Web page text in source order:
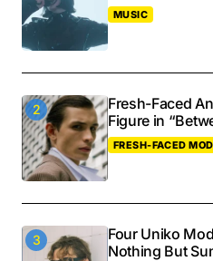
MUSIC
Fresh-Faced
Figure in
FRESH-FACED
Four Uniko
Nothing But